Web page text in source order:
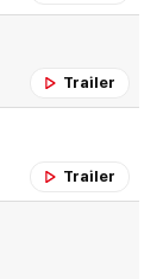
Trailer
Trailer